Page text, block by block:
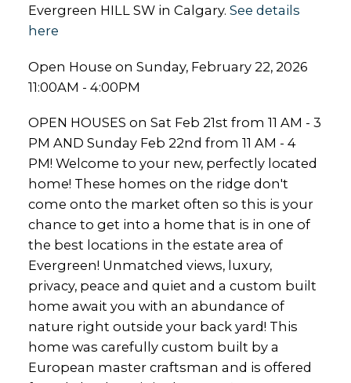
Evergreen HILL SW in Calgary. See details
here
Open House on Sunday, February 22, 2026
11:00AM - 4:00PM
OPEN HOUSES on Sat Feb 21st from 11 AM - 3
PM AND Sunday Feb 22nd from 11 AM - 4
PM! Welcome to your new, perfectly located
home! These homes on the ridge don't
come onto the market often so this is your
chance to get into a home that is in one of
the best locations in the estate area of
Evergreen! Unmatched views, luxury,
privacy, peace and quiet and a custom built
home await you with an abundance of
nature right outside your back yard! This
home was carefully custom built by a
European master craftsman and is offered